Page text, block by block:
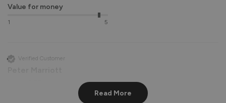
Value for money
1 5
Verified Customer
Read More